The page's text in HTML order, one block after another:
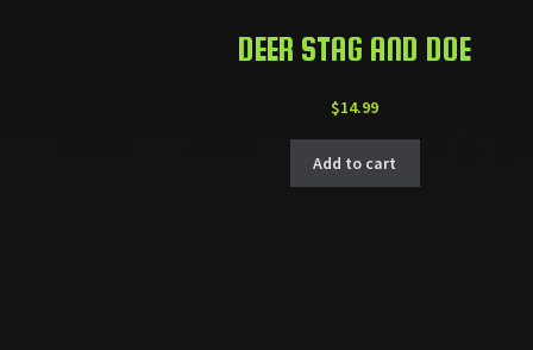
DEER STAG AND DOE
$14.99
Add to cart